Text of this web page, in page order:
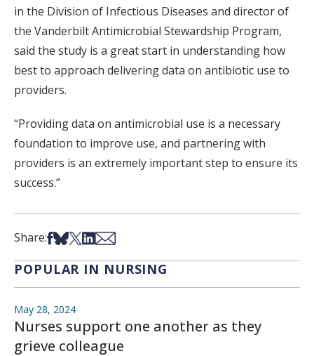
in the Division of Infectious Diseases and director of
the Vanderbilt Antimicrobial Stewardship Program,
said the study is a great start in understanding how
best to approach delivering data on antibiotic use to
providers.
“Providing data on antimicrobial use is a necessary
foundation to improve use, and partnering with
providers is an extremely important step to ensure its
success.”
Share:Share on Facebook
Share on Bsky
Share on X
Share on LinkedIn
Share via Email
POPULAR IN NURSING
May 28, 2024
Nurses support one another as they
grieve colleague